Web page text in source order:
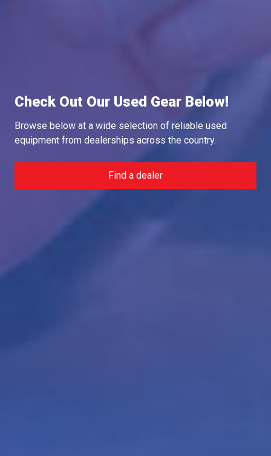
Check Out Our Used Gear Below!
Browse below at a wide selection of reliable used
equipment from dealerships across the country.
Find a dealer